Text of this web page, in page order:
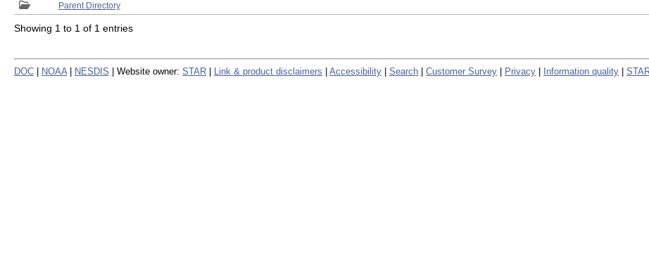
Parent Directory
Showing 1 to 1 of 1 entries
DOC NOAA NESDIS | Website owner: STAR Link & product disclaimers Accessibility Search Customer Survey Privacy Information quality